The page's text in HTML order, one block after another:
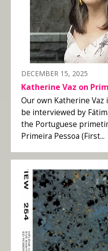
DECEMBER 15, 2025
Katherine Vaz on
Our own Katherine
be interviewed by
the Portuguese
Primeira Pessoa (First...